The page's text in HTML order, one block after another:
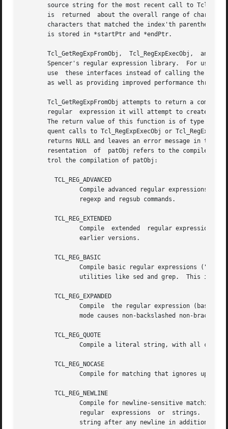
source string for the most recent call to
is  returned  about the overall range of
characters that matched the index'th
       is stored in *startPtr and *endPtr.
Tcl_GetRegExpFromObj,  Tcl_RegExpExecObj,  and
Spencer's regular expression library.  For users
use  these interfaces instead of calling the internal regexp functions.	These interfaces handle
as well as providing improved performance through
Tcl_GetRegExpFromObj attempts to return a
       regular	expression it will attempt to create one from the string in the object and assign it to the internal representation of the patObj.
The return value of this function is of type
quent calls to Tcl_RegExpExecObj or
returns NULL and leaves an error message in the
       resentation  of	patObj refers to the compiled form.  The cflags argument is a bit-wise OR of zero or more of the following flags that con-
       trol the compilation of patObj:
		Compile advanced regular expressions ("ARE"s).	This mode corresponds to the normal regular expression syntax accepted by the  Tcl
		Compile  extended  regular expressions ("ERE"s).  This mode corresponds to the regular expression syntax recognized by Tcl 8.0 and
		earlier versions.
		Compile basic regular expressions ("BRE"s).  This mode corresponds to the regular expression  syntax  recognized  by  common  Unix
		Compile  the regular expression (basic, extended, or advanced) using an expanded syntax that allows comments and whitespace.  This
		mode causes non-backslashed non-bracket-expression white space and #-to-end-of-line comments to be ignored.
		Compile a literal string, with all characters treated as ordinary characters.
		Compile for matching that ignores upper/lower case distinctions.
		Compile for newline-sensitive matching.  By default, newline is a completely ordinary character with no special meaning in  either